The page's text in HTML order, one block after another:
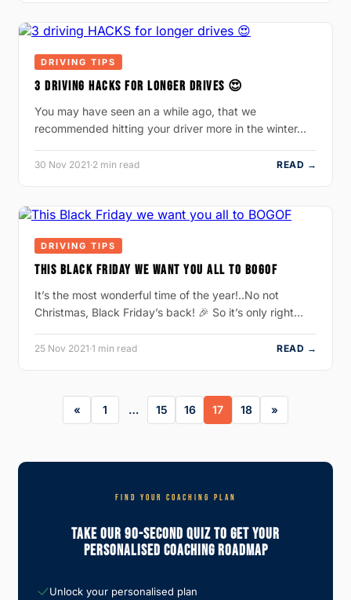
DRIVING TIPS
3 DRIVING HACKS FOR LONGER DRIVES 😍
You may have seen an a while ago, that we
recommended hitting your driver more in the winter…
30 Nov 2021·2 min read READ →
DRIVING TIPS
THIS BLACK FRIDAY WE WANT YOU ALL TO BOGOF
It’s the most wonderful time of the year!..No not
Christmas, Black Friday’s back! 🎉 So it’s only right…
25 Nov 2021·1 min read READ →
1 … 15 16 17 18
FIND YOUR COACHING PLAN
Take Our 90-Second Quiz To Get Your
Personalised Coaching Roadmap
Unlock your personalised plan